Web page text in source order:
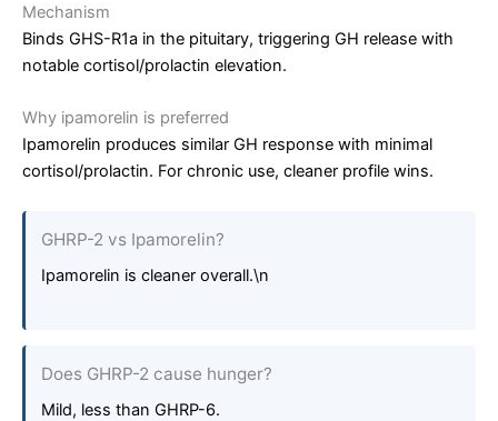
Mechanism
Binds GHS-R1a in the pituitary, triggering GH release with
notable cortisol/prolactin elevation.
Why ipamorelin is preferred
Ipamorelin produces similar GH response with minimal
cortisol/prolactin. For chronic use, cleaner profile wins.
GHRP-2 vs Ipamorelin?
Ipamorelin is cleaner overall.\n
Does GHRP-2 cause hunger?
Mild, less than GHRP-6.